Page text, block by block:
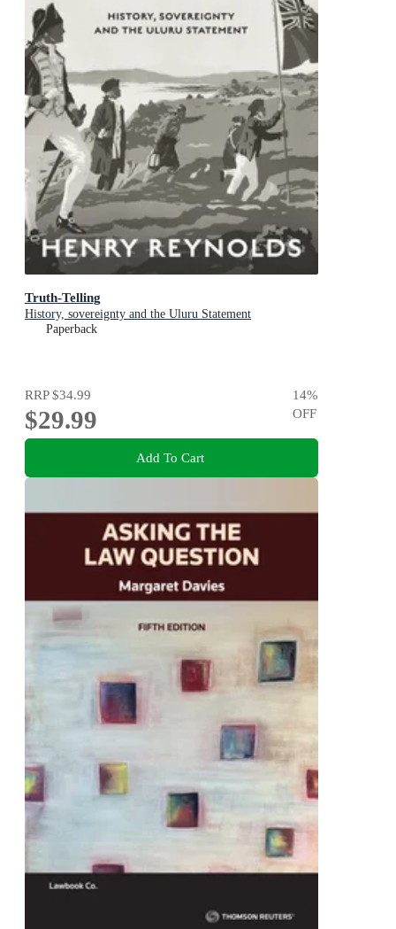
Truth-Telling
History, sovereignty and the Uluru Statement
Paperback
RRP$34.99
$29.99
14%
OFF
Add To Cart